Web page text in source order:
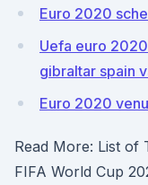
Euro 2020
Uefa euro
gibraltar spain
Euro 2020
Read More: List of
FIFA World Cup